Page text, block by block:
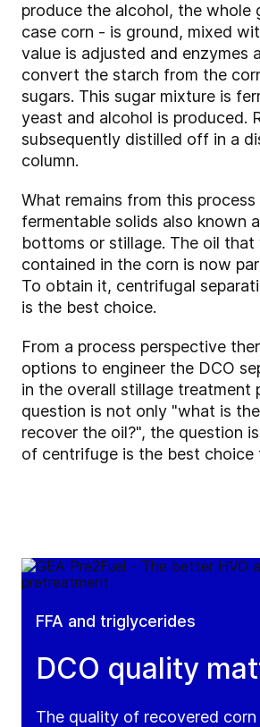
produce the alcohol, the whole
case corn - is ground, mixed
value is adjusted and enzymes
convert the starch from the
sugars. This sugar mixture is
yeast and alcohol is produced.
subsequently distilled off in a
column.
What remains from this
fermentable solids also known
bottoms or stillage. The oil that
contained in the corn is now
To obtain it, centrifugal
is the best choice.
From a process perspective
options to engineer the DCO
in the overall stillage treatment
question is not only "what is
recover the oil?", the question
of centrifuge is the best choice
FFA and triglycerides
DCO quality
The quality of recovered